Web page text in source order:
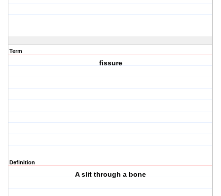
Term
fissure
Definition
A slit through a bone